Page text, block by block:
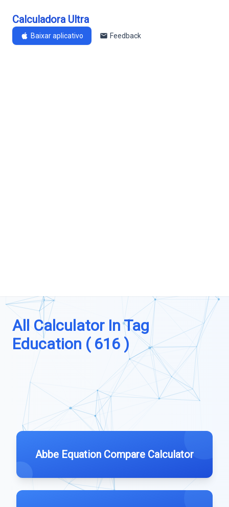
Calculadora Ultra
Baixar aplicativo Feedback
All Calculator In Tag
Education ( 616 )
Abbe Equation Compare Calculator